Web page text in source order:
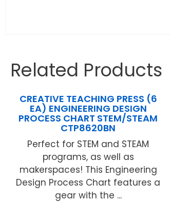
Related Products
CREATIVE TEACHING PRESS (6
EA) ENGINEERING DESIGN
PROCESS CHART STEM/STEAM
CTP8620BN
Perfect for STEM and STEAM
programs, as well as
makerspaces! This Engineering
Design Process Chart features a
gear with the ...